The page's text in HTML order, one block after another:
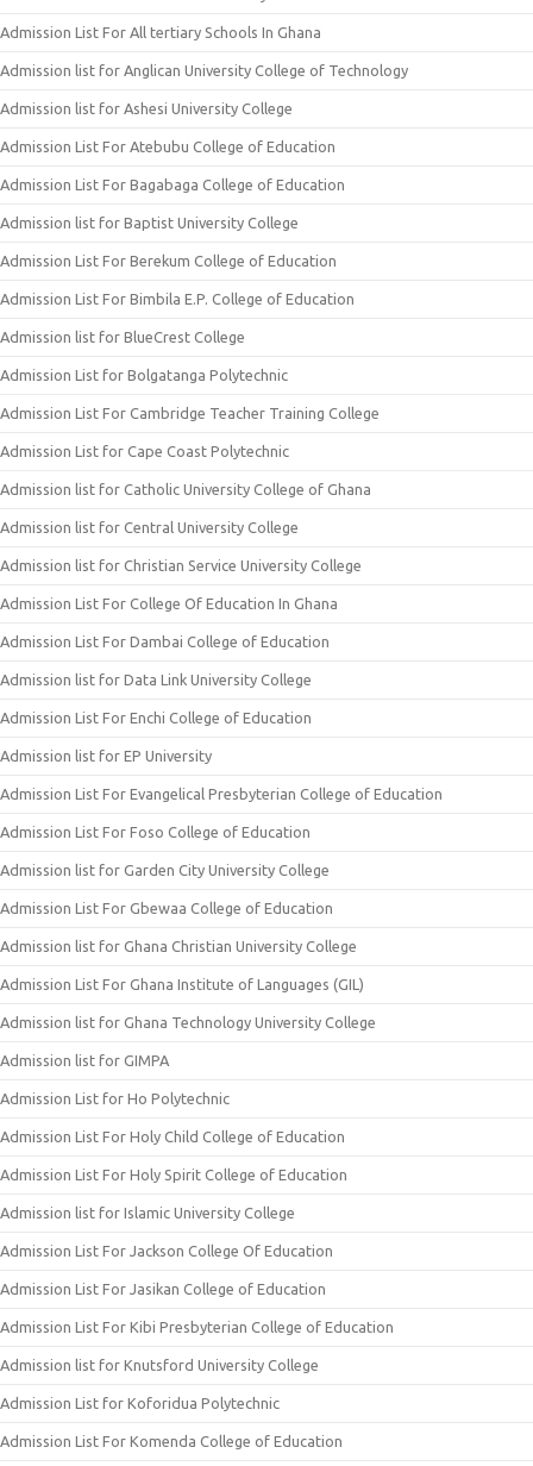
Admission List For All tertiary Schools In Ghana
Admission list for Anglican University College of Technology
Admission list for Ashesi University College
Admission List For Atebubu College of Education
Admission List For Bagabaga College of Education
Admission list for Baptist University College
Admission List For Berekum College of Education
Admission List For Bimbila E.P. College of Education
Admission list for BlueCrest College
Admission List for Bolgatanga Polytechnic
Admission List For Cambridge Teacher Training College
Admission List for Cape Coast Polytechnic
Admission list for Catholic University College of Ghana
Admission list for Central University College
Admission list for Christian Service University College
Admission List For College Of Education In Ghana
Admission List For Dambai College of Education
Admission list for Data Link University College
Admission List For Enchi College of Education
Admission list for EP University
Admission List For Evangelical Presbyterian College of Education
Admission List For Foso College of Education
Admission list for Garden City University College
Admission List For Gbewaa College of Education
Admission list for Ghana Christian University College
Admission List For Ghana Institute of Languages (GIL)
Admission list for Ghana Technology University College
Admission list for GIMPA
Admission List for Ho Polytechnic
Admission List For Holy Child College of Education
Admission List For Holy Spirit College of Education
Admission list for Islamic University College
Admission List For Jackson College Of Education
Admission List For Jasikan College of Education
Admission List For Kibi Presbyterian College of Education
Admission list for Knutsford University College
Admission List for Koforidua Polytechnic
Admission List For Komenda College of Education